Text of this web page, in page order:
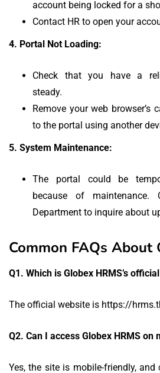
account being locked for a
Contact HR to open your
4. Portal Not Loading:
Check that you have a
steady.
Remove your web browser’s
to the portal using another
5. System Maintenance:
The portal could be
because of maintenance.
Department to inquire about
Common FAQs About
Q1. Which is Globex HRMS’s
The official website is https://
Q2. Can I access Globex HRMS on
Yes, the site is mobile-friendly,